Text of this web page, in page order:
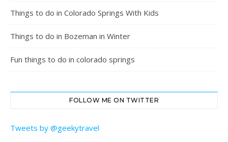
Things to do in Colorado Springs With Kids
Things to do in Bozeman in Winter
Fun things to do in colorado springs
FOLLOW ME ON TWITTER
Tweets by @geekytravel